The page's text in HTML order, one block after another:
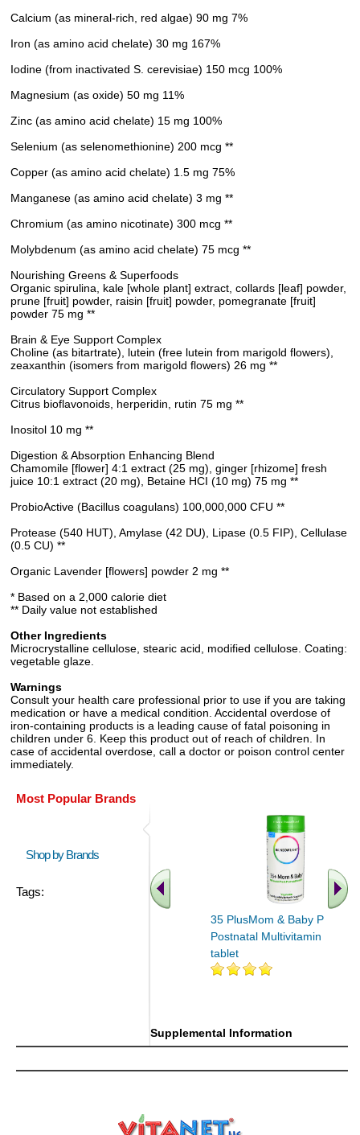
Calcium (as mineral-rich, red algae) 90 mg 7%
Iron (as amino acid chelate) 30 mg 167%
Iodine (from inactivated S. cerevisiae) 150 mcg 100%
Magnesium (as oxide) 50 mg 11%
Zinc (as amino acid chelate) 15 mg 100%
Selenium (as selenomethionine) 200 mcg **
Copper (as amino acid chelate) 1.5 mg 75%
Manganese (as amino acid chelate) 3 mg **
Chromium (as amino nicotinate) 300 mcg **
Molybdenum (as amino acid chelate) 75 mcg **
Nourishing Greens & Superfoods
Organic spirulina, kale [whole plant] extract, collards [leaf] powder,
prune [fruit] powder, raisin [fruit] powder, pomegranate [fruit]
powder 75 mg **
Brain & Eye Support Complex
Choline (as bitartrate), lutein (free lutein from marigold flowers),
zeaxanthin (isomers from marigold flowers) 26 mg **
Circulatory Support Complex
Citrus bioflavonoids, herperidin, rutin 75 mg **
Inositol 10 mg **
Digestion & Absorption Enhancing Blend
Chamomile [flower] 4:1 extract (25 mg), ginger [rhizome] fresh
juice 10:1 extract (20 mg), Betaine HCI (10 mg) 75 mg **
ProbioActive (Bacillus coagulans) 100,000,000 CFU **
Protease (540 HUT), Amylase (42 DU), Lipase (0.5 FIP), Cellulase
(0.5 CU) **
Organic Lavender [flowers] powder 2 mg **
* Based on a 2,000 calorie diet
** Daily value not established
Other Ingredients
Microcrystalline cellulose, stearic acid, modified cellulose. Coating:
vegetable glaze.
Warnings
Consult your health care professional prior to use if you are taking
medication or have a medical condition. Accidental overdose of
iron-containing products is a leading cause of fatal poisoning in
children under 6. Keep this product out of reach of children. In
case of accidental overdose, call a doctor or poison control center
immediately.
Most Popular Brands
Shop by Brands
Tags:
35 PlusMom & Baby Pre &
Postnatal Multivitamin 60
tablet
Supplemental Information